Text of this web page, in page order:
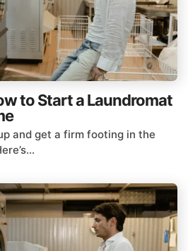
to Start a Laundromat
and get a firm footing in the